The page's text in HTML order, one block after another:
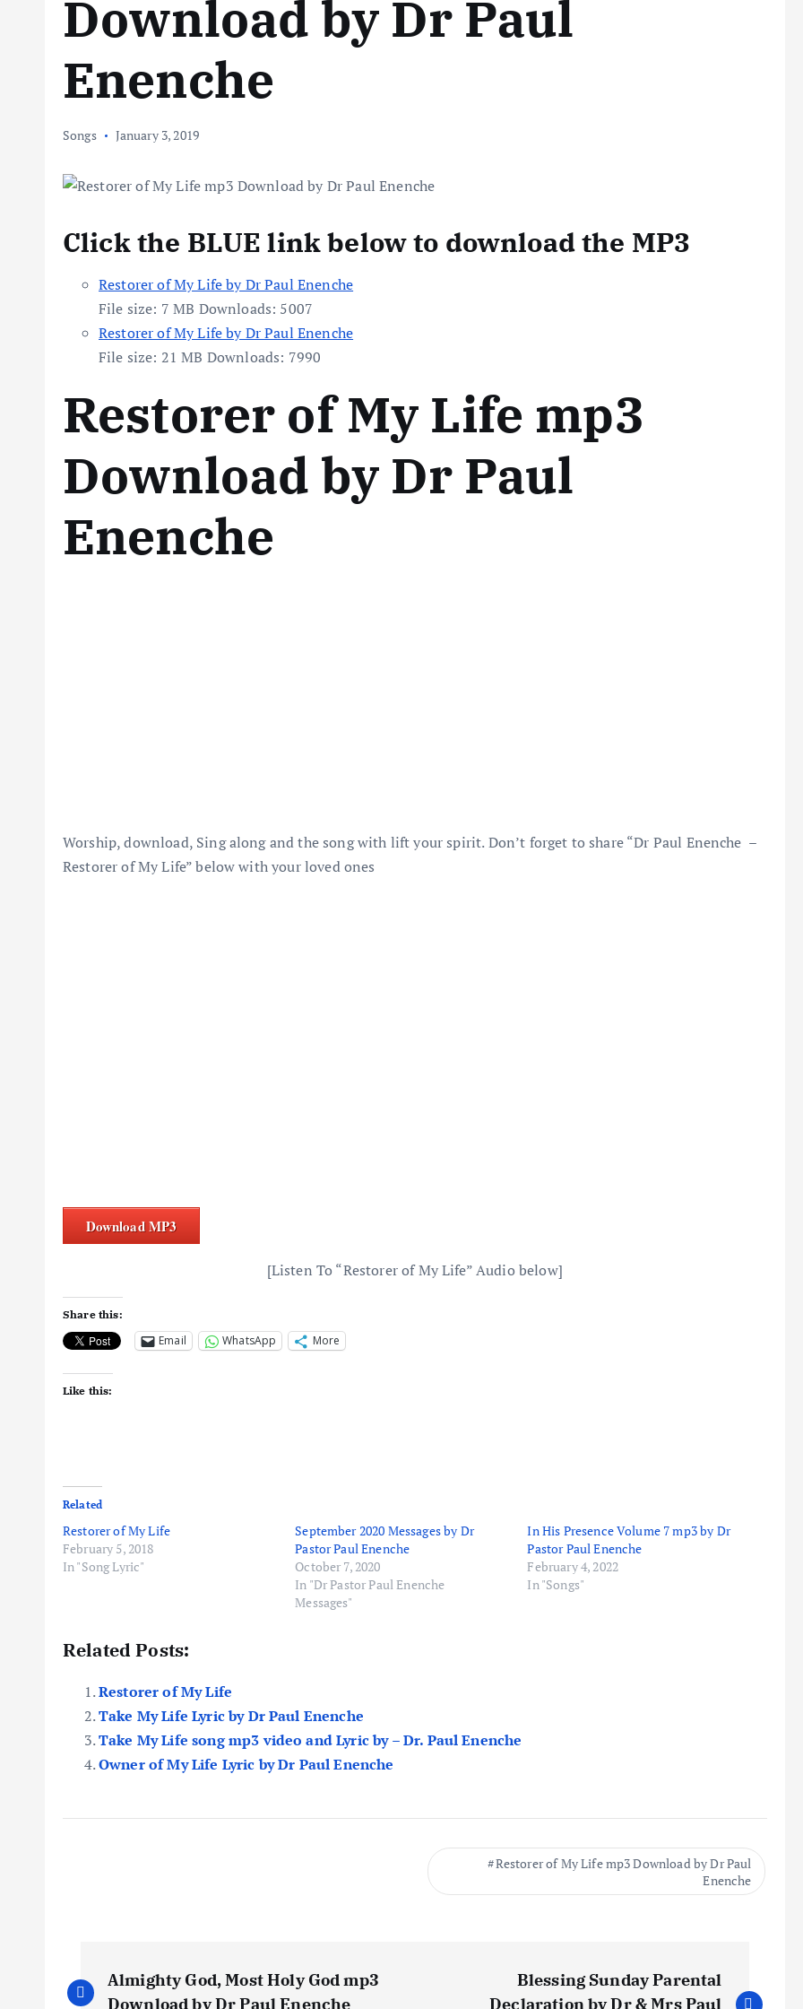
Download by Dr Paul
Enenche
Songs January 3, 2019
Click the BLUE link below to download the MP3
Restorer of My Life by Dr Paul Enenche
File size: 7 MB Downloads: 5007
Restorer of My Life by Dr Paul Enenche
File size: 21 MB Downloads: 7990
Restorer of My Life mp3
Download by Dr Paul
Enenche
Worship, download, Sing along and the song with lift your spirit. Don’t forget to share “Dr Paul Enenche –
Restorer of My Life” below with your loved ones
Download MP3
[Listen To “Restorer of My Life” Audio below]
Share this:
Email WhatsApp More
Like this:
Related
Restorer of My Life
February 5, 2018
In "Song Lyric"
September 2020 Messages by Dr
Pastor Paul Enenche
October 7, 2020
In "Dr Pastor Paul Enenche
Messages"
In His Presence Volume 7 mp3 by Dr
Pastor Paul Enenche
February 4, 2022
In "Songs"
Related Posts:
Restorer of My Life
Take My Life Lyric by Dr Paul Enenche
Take My Life song mp3 video and Lyric by – Dr. Paul Enenche
Owner of My Life Lyric by Dr Paul Enenche
Restorer of My Life mp3 Download by Dr Paul
Enenche
P
Almighty God, Most Holy God mp3
Download by Dr Paul Enenche
Blessing Sunday Parental
Declaration by Dr & Mrs Paul